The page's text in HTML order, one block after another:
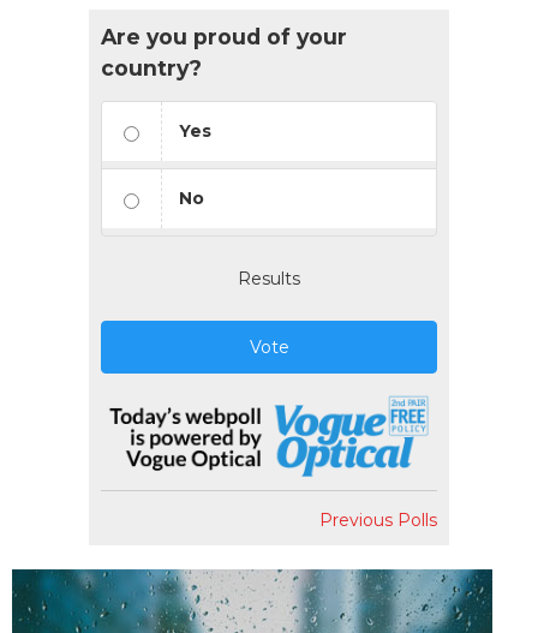
Are you proud of your
country?
Yes
No
Results
Vote
Previous Polls